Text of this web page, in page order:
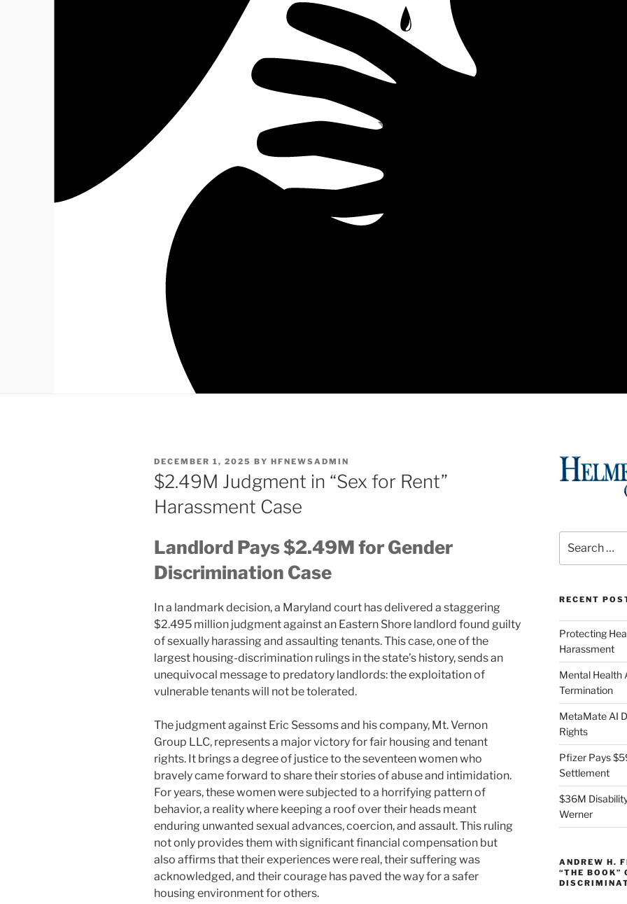
POSTED
ON
DECEMBER 1, 2025 BY HFNEWSADMIN
$2.49M Judgment in “Sex for Rent”
Harassment Case
Landlord Pays $2.49M for Gender
Discrimination Case
In a landmark decision, a Maryland court has delivered a staggering
$2.495 million judgment against an Eastern Shore landlord found guilty
of sexually harassing and assaulting tenants. This case, one of the
largest housing-discrimination rulings in the state’s history, sends an
unequivocal message to predatory landlords: the exploitation of
vulnerable tenants will not be tolerated.
The judgment against Eric Sessoms and his company, Mt. Vernon
Group LLC, represents a major victory for fair housing and tenant
rights. It brings a degree of justice to the seventeen women who
bravely came forward to share their stories of abuse and intimidation.
For years, these women were subjected to a horrifying pattern of
behavior, a reality where keeping a roof over their heads meant
enduring unwanted sexual advances, coercion, and assault. This ruling
not only provides them with significant financial compensation but
also affirms that their experiences were real, their suffering was
acknowledged, and their courage has paved the way for a safer
housing environment for others.
for:
RECENT
Protecting
Harassment
Mental Health
Termination
MetaMate AI
Rights
Pfizer Pays
Settlement
$36M
Werner
ANDREW H.
“THE BOOK”